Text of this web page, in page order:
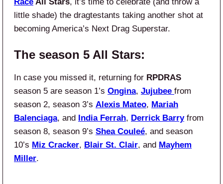
Race All Stars, it’s time to celebrate (and throw a
little shade) the dragtestants taking another shot at
becoming America’s Next Drag Superstar.
The season 5 All Stars:
In case you missed it, returning for RPDRAS
season 5 are season 1’s Ongina, Jujubee from
season 2, season 3’s Alexis Mateo, Mariah
Balenciaga, and India Ferrah, Derrick Barryfrom
season 8, season 9’s Shea Couleé, and season
10’s Miz Cracker, Blair St. Clair, and Mayhem
Miller.